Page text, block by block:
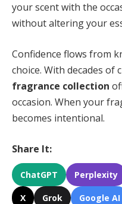
your scent with the
without altering your
Confidence flows from
choice. With decades of
fragrance collection
occasion. When your
becomes intentional.
Share It:
ChatGPT Perplexity
X Grok Google AI